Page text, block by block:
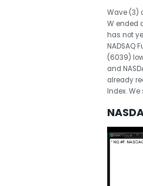
Wave (3)
W ended
has not
NADSAQ
(6039)
and
already
Index.
Video
Player